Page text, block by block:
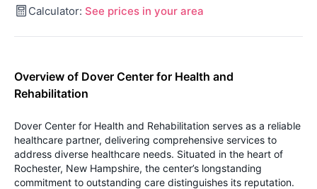
Calculator: See prices in your area
Overview of Dover Center for Health and
Rehabilitation
Dover Center for Health and Rehabilitation serves as a reliable
healthcare partner, delivering comprehensive services to
address diverse healthcare needs. Situated in the heart of
Rochester, New Hampshire, the center’s longstanding
commitment to outstanding care distinguishes its reputation.